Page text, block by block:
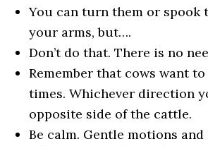
You can turn them or spook
your arms, but….
Don’t do that. There is no
Remember that cows want
times. Whichever direction
opposite side of the cattle.
Be calm. Gentle motions